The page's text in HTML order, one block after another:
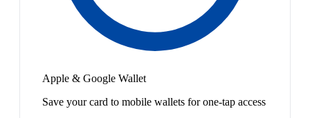
Apple & Google Wallet
Save your card to mobile wallets for one-tap access